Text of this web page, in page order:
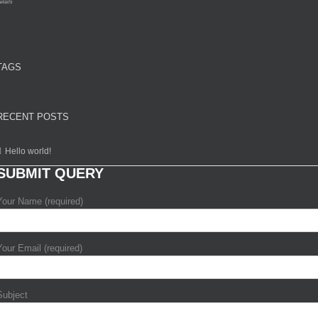
POSTS
Hello world!
QUERY
Name (required)
Email (required)